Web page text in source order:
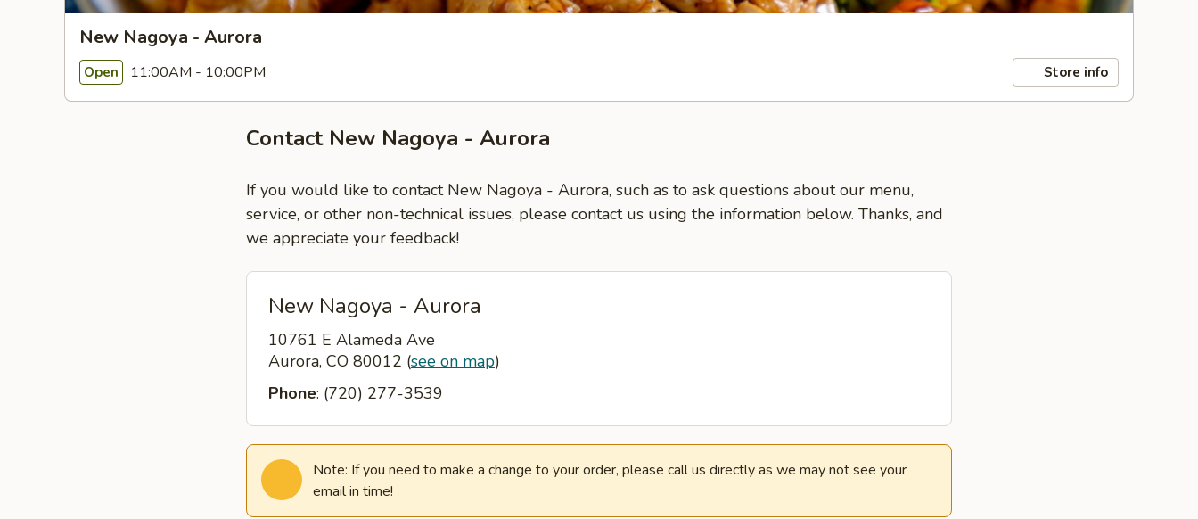
New Nagoya - Aurora
Open 11:00AM - 10:00PM Store info
Contact New Nagoya - Aurora
If you would like to contact New Nagoya - Aurora, such as to ask questions about our menu,
service, or other non-technical issues, please contact us using the information below. Thanks, and
we appreciate your feedback!
New Nagoya - Aurora
10761 E Alameda Ave
Aurora, CO 80012 (see on map)
Phone: (720) 277-3539
Note: If you need to make a change to your order, please call us directly as we may not see your
email in time!